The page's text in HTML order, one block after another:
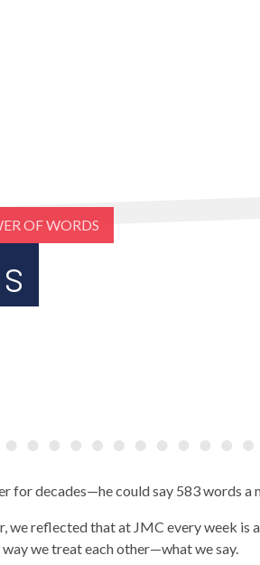
OF WORDS
for decades—he could say 583 words a
we reflected that at JMC every week is
we treat each other—what we say.